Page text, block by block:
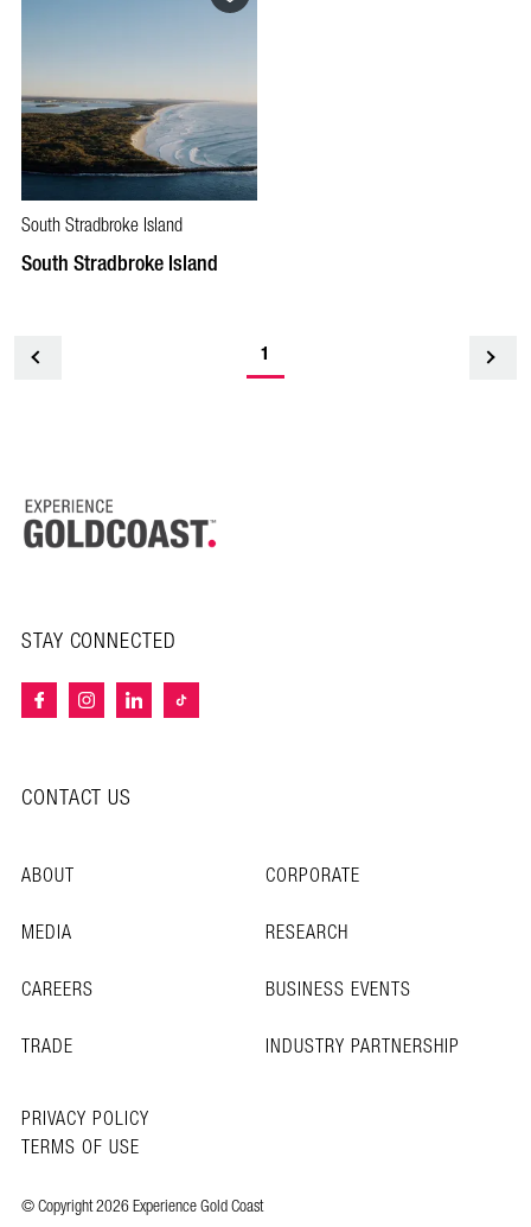
South Stradbroke Island
South Stradbroke Island
1
STAY CONNECTED
CONTACT US
ABOUT
CORPORATE
MEDIA
RESEARCH
CAREERS
BUSINESS EVENTS
TRADE
INDUSTRY PARTNERSHIP
© Copyright 2026 Experience Gold Coast
PRIVACY POLICY
TERMS OF USE